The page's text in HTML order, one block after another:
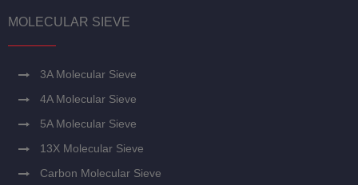
MOLECULAR SIEVE
3A Molecular Sieve
4A Molecular Sieve
5A Molecular Sieve
13X Molecular Sieve
Carbon Molecular Sieve